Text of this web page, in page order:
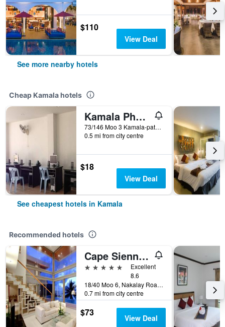
$110
View Deal
See more nearby hotels
Cheap Kamala hotels
Kamala Phuyai Resort
73/146 Moo 3 Kamala-patong Road, Kamala, Thailand
0.5 mi from city centre
$18
View Deal
See cheapest hotels in Kamala
Recommended hotels
Cape Sienna Gourmet Hotel & Villas (SHA Plus+)
5 stars
Excellent
8.6
18/40 Moo 6, Nakalay Road, Kamala, Thailand
0.7 mi from city centre
$73 View Deal